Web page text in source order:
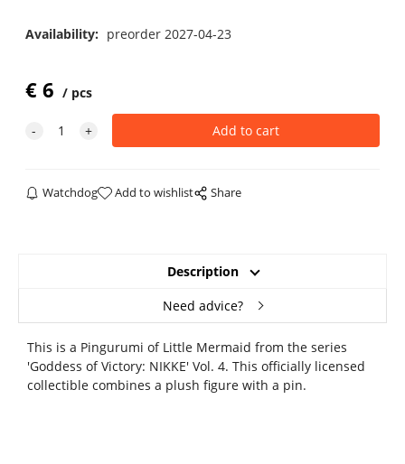
Availability: preorder 2027-04-23
€6 pcs
Watchdog Add to wishlist Share
Description
Need advice?
This is a Pingurumi of Little Mermaid from the series
'Goddess of Victory: NIKKE' Vol. 4. This officially licensed
collectible combines a plush figure with a pin.